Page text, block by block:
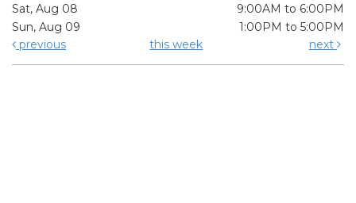
Sat, Aug 08
9:00AM to 6:00PM
Sun, Aug 09
1:00PM to 5:00PM
previous
this week next